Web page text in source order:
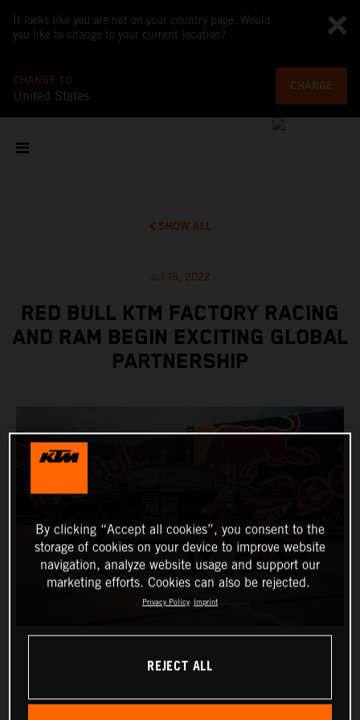
It looks like you are not on your country page. Would
you like to change to your current location?
CHANGE TO
United States
CHANGE
SHOW ALL
Jul 16, 2022
RED BULL KTM FACTORY RACING
AND RAM BEGIN EXCITING GLOBAL
PARTNERSHIP
By clicking “Accept all cookies”, you consent to the
storage of cookies on your device to improve website
navigation, analyze website usage and support our
marketing efforts. Cookies can also be rejected.
Privacy Policy Imprint
REJECT ALL